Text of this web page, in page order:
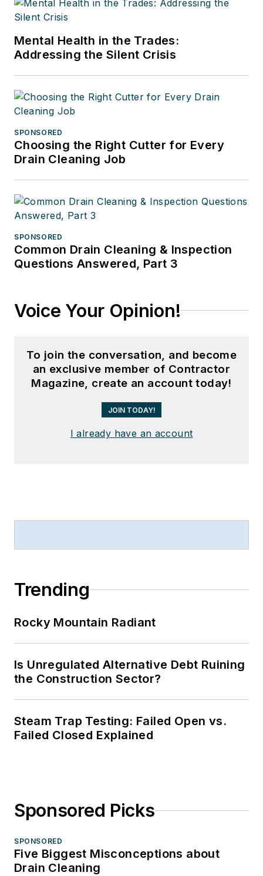
Mental Health in the Trades:
Addressing the Silent Crisis
SPONSORED
Choosing the Right Cutter for Every
Drain Cleaning Job
SPONSORED
Common Drain Cleaning & Inspection
Questions Answered, Part 3
Voice Your Opinion!
To join the conversation, and become
an exclusive member of Contractor
Magazine, create an account today!
JOIN TODAY!
I already have an account
Trending
Rocky Mountain Radiant
Is Unregulated Alternative Debt Ruining
the Construction Sector?
Steam Trap Testing: Failed Open vs.
Failed Closed Explained
Sponsored Picks
SPONSORED
Five Biggest Misconceptions about
Drain Cleaning